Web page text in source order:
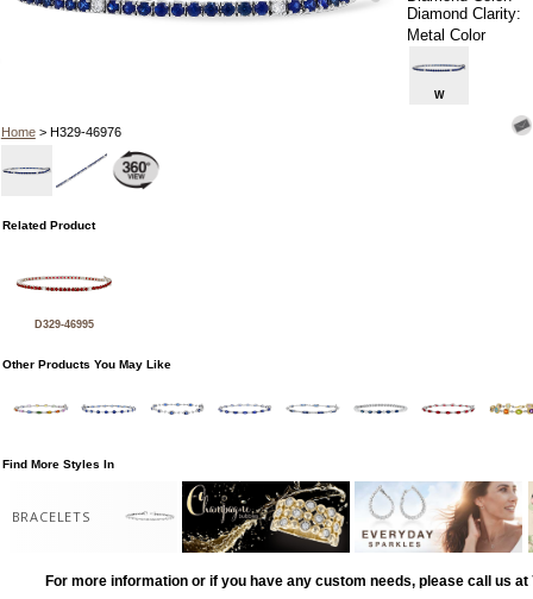
Home> H329-46976
Diamond Clarity:
Metal Color
W
Related Product
D329-46995
Other Products You May Like
Find More Styles In
BRACELETS
For more information or if you have any custom needs, please call us at